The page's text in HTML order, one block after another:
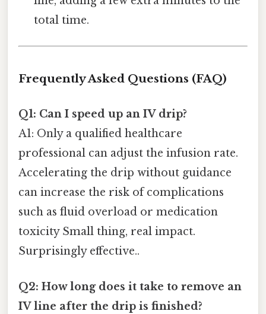
total time.
Frequently Asked Questions (FAQ)
Q1: Can I speed up an IV drip?
A1: Only a qualified healthcare
professional can adjust the infusion rate.
Accelerating the drip without guidance
can increase the risk of complications
such as fluid overload or medication
toxicity Small thing, real impact.
Surprisingly effective..
Q2: How long does it take to remove an
IV line after the drip is finished?